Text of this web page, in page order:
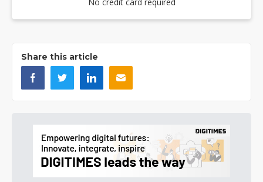
No credit card required
Share this article